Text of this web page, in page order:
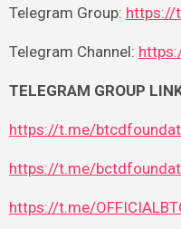
Telegram Group: https://
Telegram Channel:
TELEGRAM GROUP
https://t.me/
https://t.me/
https://t.me/